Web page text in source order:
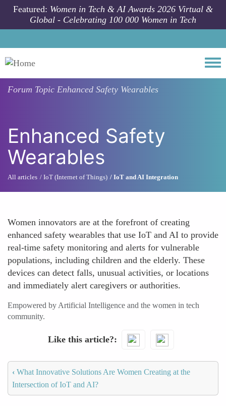
Skip to main content
Featured: Women in Tech & AI Awards 2026 Virtual &
Global - Celebrating 100 000 Women in Tech
Forum Topic Enhanced Safety Wearables
Enhanced Safety
Wearables
All articles IoT (Internet of Things) IoT and AI Integration
Women innovators are at the forefront of creating
enhanced safety wearables that use IoT and AI to provide
real-time safety monitoring and alerts for vulnerable
populations, including children and the elderly. These
devices can detect falls, unusual activities, or locations
and immediately alert caregivers or authorities.
Empowered by Artificial Intelligence and the women in tech
community.
Like this article?
‹ What Innovative Solutions Are Women Creating at the
Intersection of IoT and AI?